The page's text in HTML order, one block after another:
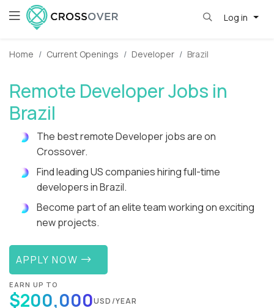
Log in
Home Current Openings Developer Brazil
Remote Developer Jobs in
Brazil
The best remote Developer jobs are on
Crossover.
Find leading US companies hiring full-time
developers in Brazil.
Become part of an elite team working on exciting
new projects.
APPLY NOW
EARN UP TO
$200,000USD/YEAR